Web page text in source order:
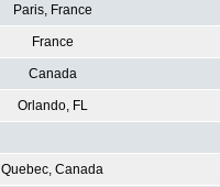
Paris, France
France
Canada
Orlando, FL
Quebec, Canada